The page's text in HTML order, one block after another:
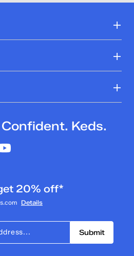
Keds.
20% off*
Details
Submit